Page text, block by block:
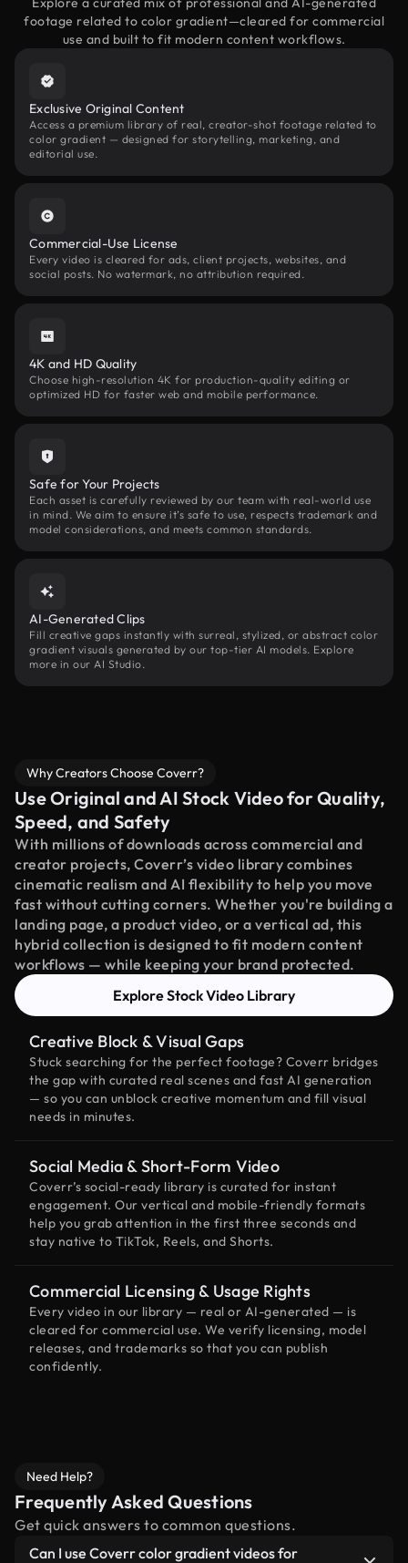
footage related to color gradient—cleared for commercial
use and built to fit modern content workflows.
Exclusive Original Content
Access a premium library of real, creator-shot footage related to
color gradient — designed for storytelling, marketing, and
editorial use.
Commercial-Use License
Every video is cleared for ads, client projects, websites, and
social posts. No watermark, no attribution required.
4K and HD Quality
Choose high-resolution 4K for production-quality editing or
optimized HD for faster web and mobile performance.
Safe for Your Projects
Each asset is carefully reviewed by our team with real-world use
in mind. We aim to ensure it’s safe to use, respects trademark and
model considerations, and meets common standards.
AI-Generated Clips
Fill creative gaps instantly with surreal, stylized, or abstract color
gradient visuals generated by our top-tier AI models. Explore
more in our AI Studio.
Why Creators Choose Coverr?
Use Original and AI Stock Video for Quality,
Speed, and Safety
With millions of downloads across commercial and
creator projects, Coverr’s video library combines
cinematic realism and AI flexibility to help you move
fast without cutting corners. Whether you're building a
landing page, a product video, or a vertical ad, this
hybrid collection is designed to fit modern content
workflows — while keeping your brand protected.
Explore Stock Video Library
Creative Block & Visual Gaps
Stuck searching for the perfect footage? Coverr bridges
the gap with curated real scenes and fast AI generation
— so you can unblock creative momentum and fill visual
needs in minutes.
Social Media & Short-Form Video
Coverr’s social-ready library is curated for instant
engagement. Our vertical and mobile-friendly formats
help you grab attention in the first three seconds and
stay native to TikTok, Reels, and Shorts.
Commercial Licensing & Usage Rights
Every video in our library — real or AI-generated — is
cleared for commercial use. We verify licensing, model
releases, and trademarks so that you can publish
confidently.
Need Help?
Frequently Asked Questions
Get quick answers to common questions.
Can I use Coverr color gradient videos for